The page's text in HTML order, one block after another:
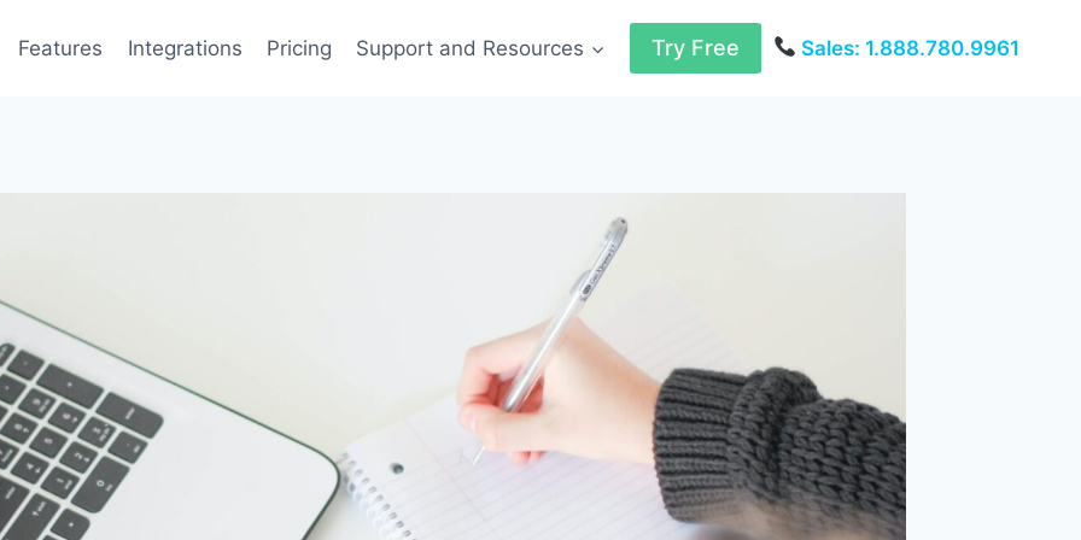
Features Integrations Pricing Support and Resources Try Free Sales: 1.888.780.9961